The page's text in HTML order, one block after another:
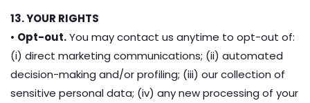
13. YOUR RIGHTS
• Opt-out.You may contact us anytime to opt-out of:
(i) direct marketing communications; (ii) automated
decision-making and/or profiling; (iii) our collection of
sensitive personal data; (iv) any new processing of your